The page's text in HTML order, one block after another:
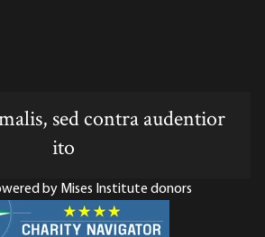
RSS feed
sed contra audentior
ito
by Mises Institute donors